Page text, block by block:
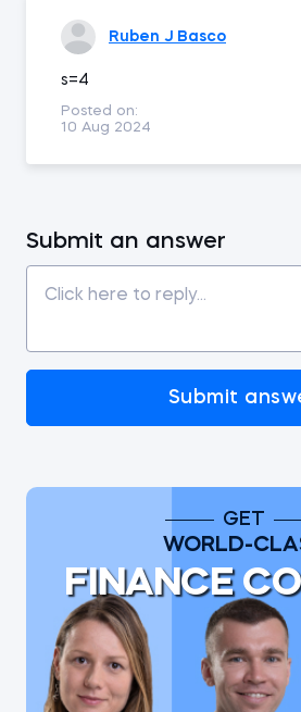
Ruben J Basco
s=4
Posted on:
10 Aug 2024
Submit an answer
Submit
GET
WORLD-
FINANCE